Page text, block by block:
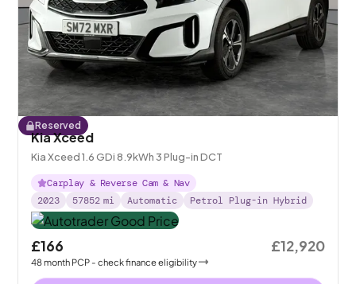
Reserved
Kia Xceed
Kia Xceed 1.6 GDi 8.9kWh 3 Plug-in DCT
Carplay & Reverse Cam & Nav
2023
57852 mi Automatic Petrol Plug-in Hybrid
£166
48month PCP - check finance eligibility
£12,920